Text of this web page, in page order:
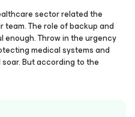
sector related the
The role of backup and
Throw in the urgency
medical systems and
But according to the